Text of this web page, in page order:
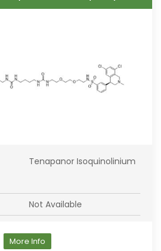
Tenapanor Isoquinolinium
Not Available
More Info